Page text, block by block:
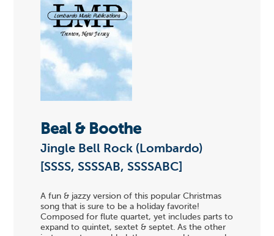
Beal & Boothe
Jingle Bell Rock (Lombardo)
[SSSS, SSSSAB, SSSSABC]
A fun & jazzy version of this popular Christmas
song that is sure to be a holiday favorite!
Composed for flute quartet, yet includes parts to
expand to quintet, sextet & septet. As the other